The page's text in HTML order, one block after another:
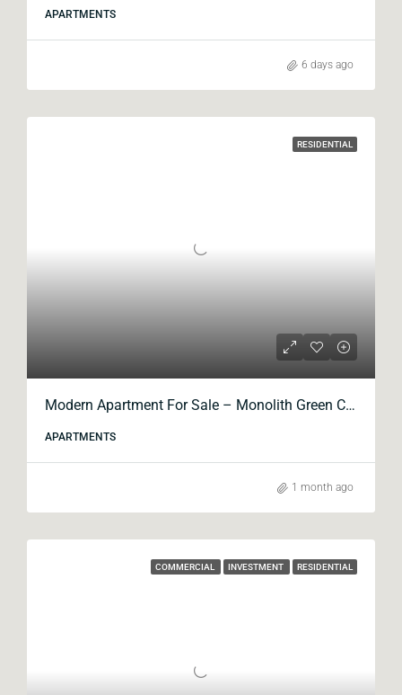
APARTMENTS
6 days ago
RESIDENTIAL
Modern Apartment For Sale – Monolith Green City
APARTMENTS
1 month ago
COMMERCIAL INVESTMENT RESIDENTIAL